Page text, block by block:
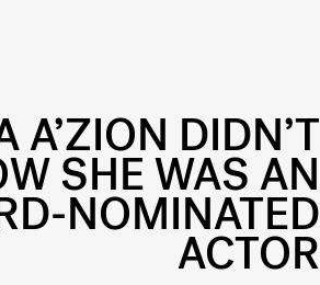
A’ZION DIDN’T
SHE WAS AN
NOMINATED
ACTOR